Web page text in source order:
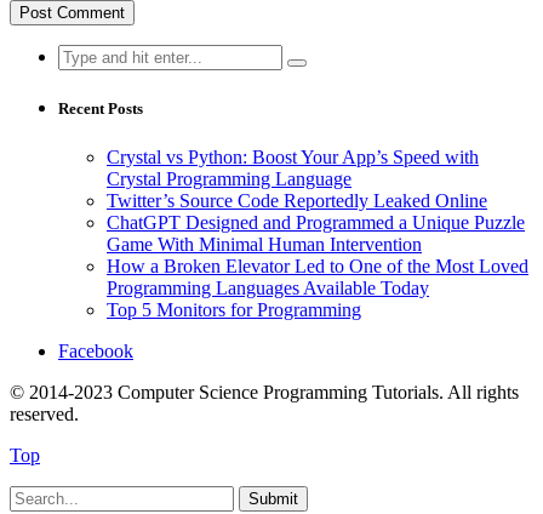
Search
for:
Recent Posts
Crystal vs Python: Boost Your App’s Speed with
Crystal Programming Language
Twitter’s Source Code Reportedly Leaked Online
ChatGPT Designed and Programmed a Unique Puzzle
Game With Minimal Human Intervention
How a Broken Elevator Led to One of the Most Loved
Programming Languages Available Today
Top 5 Monitors for Programming
Facebook
© 2014-2023 Computer Science Programming Tutorials. All rights
reserved.
Top
Submit